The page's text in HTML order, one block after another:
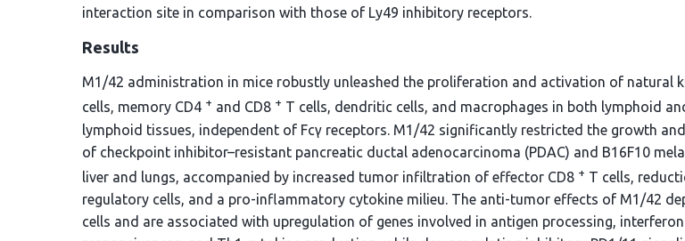
interaction site in comparison with those of Ly49 inhibitory receptors.
Results
M1/42 administration in mice robustly unleashed the proliferation and activation of natural
cells, memory CD4 + and CD8 + T cells, dendritic cells, and macrophages in both lymphoid
lymphoid tissues, independent of Fcγ receptors. M1/42 significantly restricted the growth
of checkpoint inhibitor–resistant pancreatic ductal adenocarcinoma (PDAC) and B16F10
liver and lungs, accompanied by increased tumor infiltration of effector CD8 + T cells,
regulatory cells, and a pro-inflammatory cytokine milieu. The anti-tumor effects of M1/42
cells and are associated with upregulation of genes involved in antigen processing,